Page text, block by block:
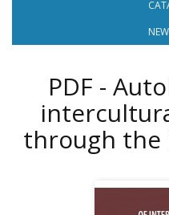
PDF -
through